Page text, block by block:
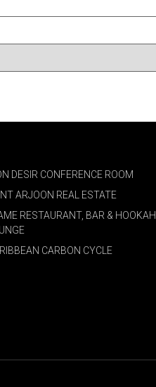
DESIR CONFERENCE ROOM
ARJOON REAL ESTATE
RESTAURANT, BAR & HOOKAH
CARBON CYCLE